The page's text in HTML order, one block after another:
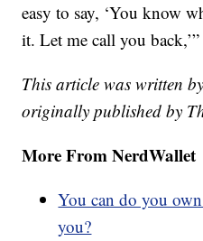
easy to say, ‘You know
it. Let me call you
This article was written
originally published by
More From NerdWallet
You can do you
you?